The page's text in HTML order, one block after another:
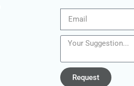
Request